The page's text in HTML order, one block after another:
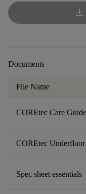
download
Documents
File Name
COREtec Care Guide
COREtec
Spec sheet essentials